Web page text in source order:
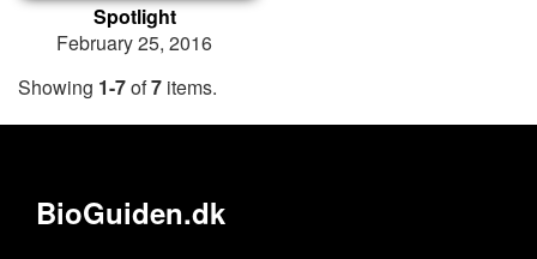
Spotlight
February 25, 2016
Showing 1-7of7 items.
BioGuiden.dk